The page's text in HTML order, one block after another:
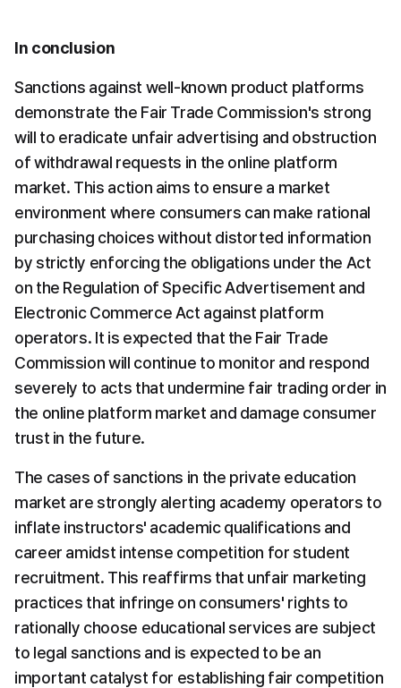
In conclusion
Sanctions against well-known product platforms
demonstrate the Fair Trade Commission's strong
will to eradicate unfair advertising and obstruction
of withdrawal requests in the online platform
market. This action aims to ensure a market
environment where consumers can make rational
purchasing choices without distorted information
by strictly enforcing the obligations under the Act
on the Regulation of Specific Advertisement and
Electronic Commerce Act against platform
operators. It is expected that the Fair Trade
Commission will continue to monitor and respond
severely to acts that undermine fair trading order in
the online platform market and damage consumer
trust in the future.
The cases of sanctions in the private education
market are strongly alerting academy operators to
inflate instructors' academic qualifications and
career amidst intense competition for student
recruitment. This reaffirms that unfair marketing
practices that infringe on consumers' rights to
rationally choose educational services are subject
to legal sanctions and is expected to be an
important catalyst for establishing fair competition